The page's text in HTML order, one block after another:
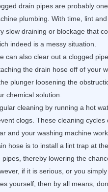
drain pipes are probably
plumbing. With time, lint
slow draining or blockage that
indeed is a messy situation.
can also clear out a clogged
the drain hose off of your
plunger loosening the
chemical solution.
cleaning by running a hot
clogs. These cleaning
and your washing machine
hose is to install a lint trap at
pipes, thereby lowering the
if it is serious, or you
yourself, then by all means,